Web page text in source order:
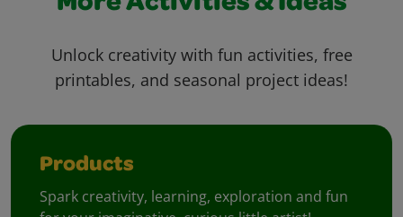
Unlock creativity with fun activities, free
printables, and seasonal project ideas!
Products
Spark creativity, learning, exploration and fun